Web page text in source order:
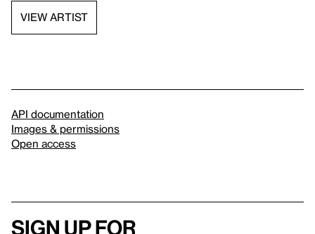
VIEW ARTIST
API documentation
Images & permissions
Open access
Sign up for